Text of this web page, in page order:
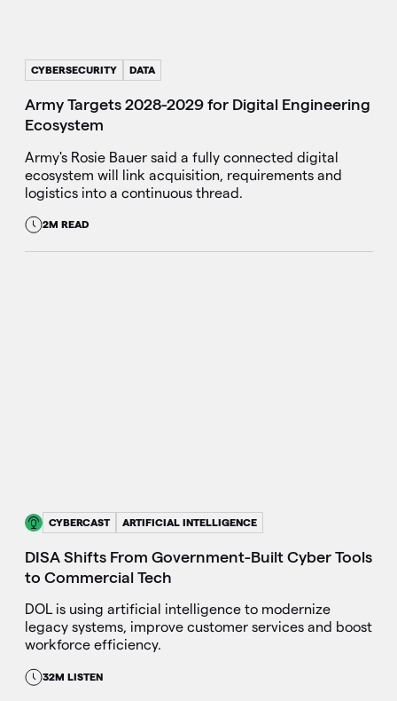
CYBERSECURITY DATA
Army Targets 2028-2029 for Digital Engineering
Ecosystem
Army's Rosie Bauer said a fully connected digital
ecosystem will link acquisition, requirements and
logistics into a continuous thread.
2M READ
CYBERCAST ARTIFICIAL INTELLIGENCE
DISA Shifts From Government-Built Cyber Tools
to Commercial Tech
DOL is using artificial intelligence to modernize
legacy systems, improve customer services and boost
workforce efficiency.
32M LISTEN